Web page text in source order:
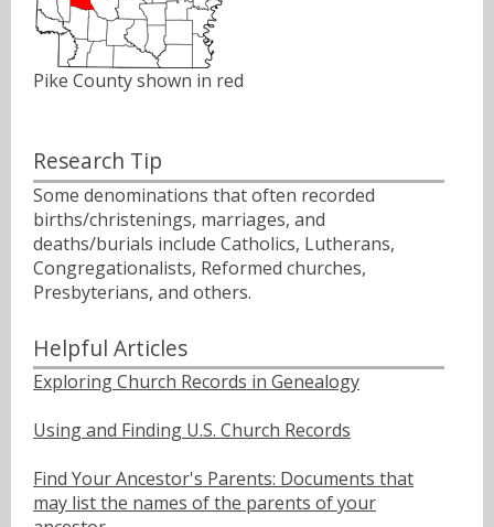
Pike County shown in red
Research Tip
Some denominations that often recorded
births/christenings, marriages, and
deaths/burials include Catholics, Lutherans,
Congregationalists, Reformed churches,
Presbyterians, and others.
Helpful Articles
Exploring Church Records in Genealogy
Using and Finding U.S. Church Records
Find Your Ancestor's Parents: Documents that
may list the names of the parents of your